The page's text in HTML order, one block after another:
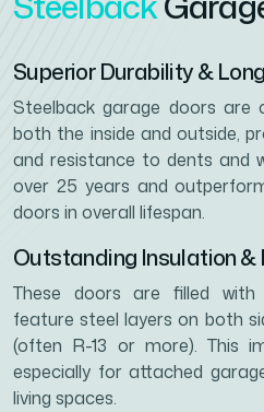
Superior Durability &
Steelback garage doors are
both the inside and outside,
and resistance to dents and
over 25 years and
doors in overall lifespan.
Outstanding Insulation &
These doors are filled
feature steel layers on both
(often R-13 or more). This
especially for attached
living spaces.